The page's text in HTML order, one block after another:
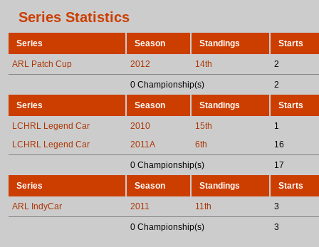
Series Statistics
Series Season Standings Starts
ARL Patch Cup 2012 14th 2
0 Championship(s) 2
Series Season Standings Starts
LCHRL Legend Car 2010 15th
1
LCHRL Legend Car
2011A 6th 16
0 Championship(s) 17
Series Season Standings Starts
ARL IndyCar 2011 11th 3
0 Championship(s) 3